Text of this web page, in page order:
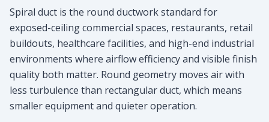
Spiral duct is the round ductwork standard for
exposed-ceiling commercial spaces, restaurants, retail
buildouts, healthcare facilities, and high-end industrial
environments where airflow efficiency and visible finish
quality both matter. Round geometry moves air with
less turbulence than rectangular duct, which means
smaller equipment and quieter operation.